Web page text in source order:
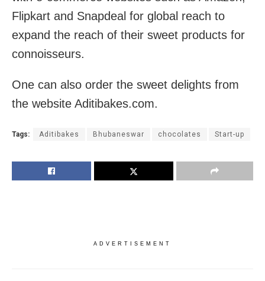
Flipkart and Snapdeal for global reach to
expand the reach of their sweet products for
connoisseurs.
One can also order the sweet delights from
the website Aditibakes.com.
Tags: Aditibakes Bhubaneswar chocolates Start-up
ADVERTISEMENT